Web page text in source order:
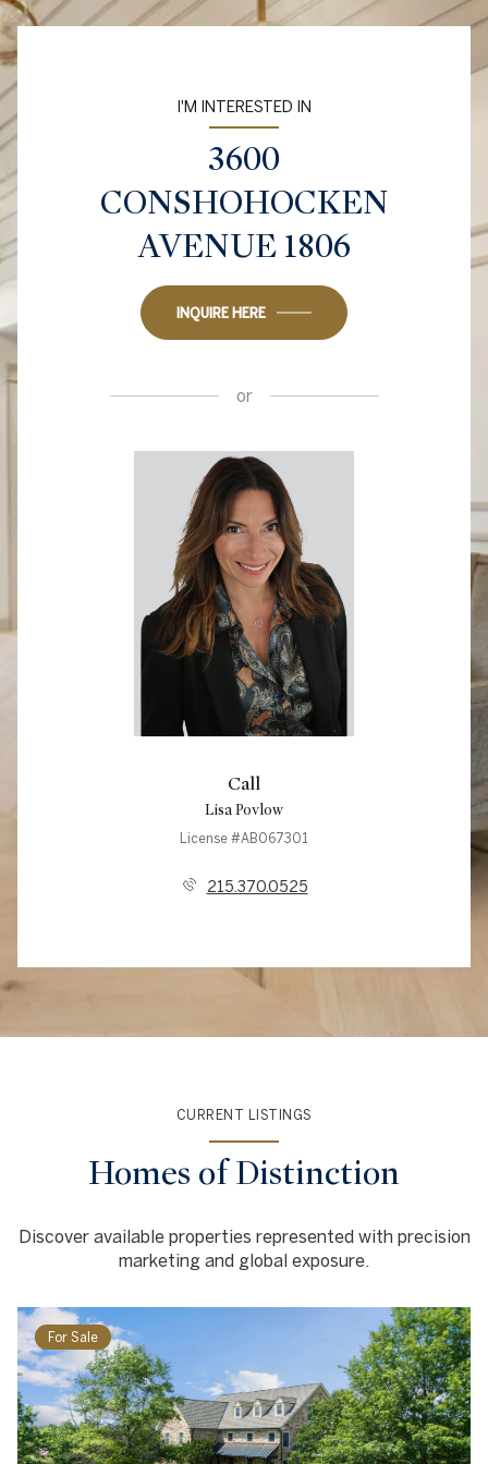
I'M INTERESTED IN
3600
CONSHOHOCKEN
AVENUE 1806
INQUIRE HERE
or
Call
Lisa Povlow
License #AB067301
215.370.0525
CURRENT LISTINGS
Homes of Distinction
Discover available properties represented with precision
marketing and global exposure.
For Sale